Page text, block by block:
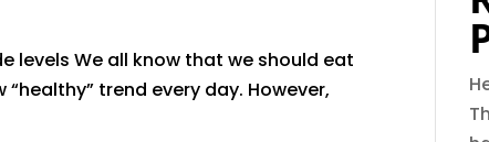
levels We all know that we should eat
trend every day. However,